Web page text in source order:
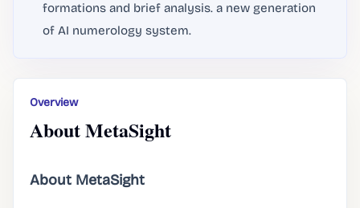
formations and brief analysis. a new generation
of AI numerology system.
Overview
About MetaSight
About MetaSight